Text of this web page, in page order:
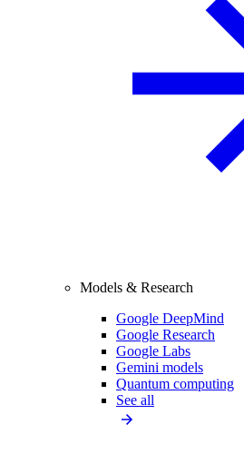
Models & Research
Google DeepMind
Google Research
Google Labs
Gemini models
Quantum computing
See all